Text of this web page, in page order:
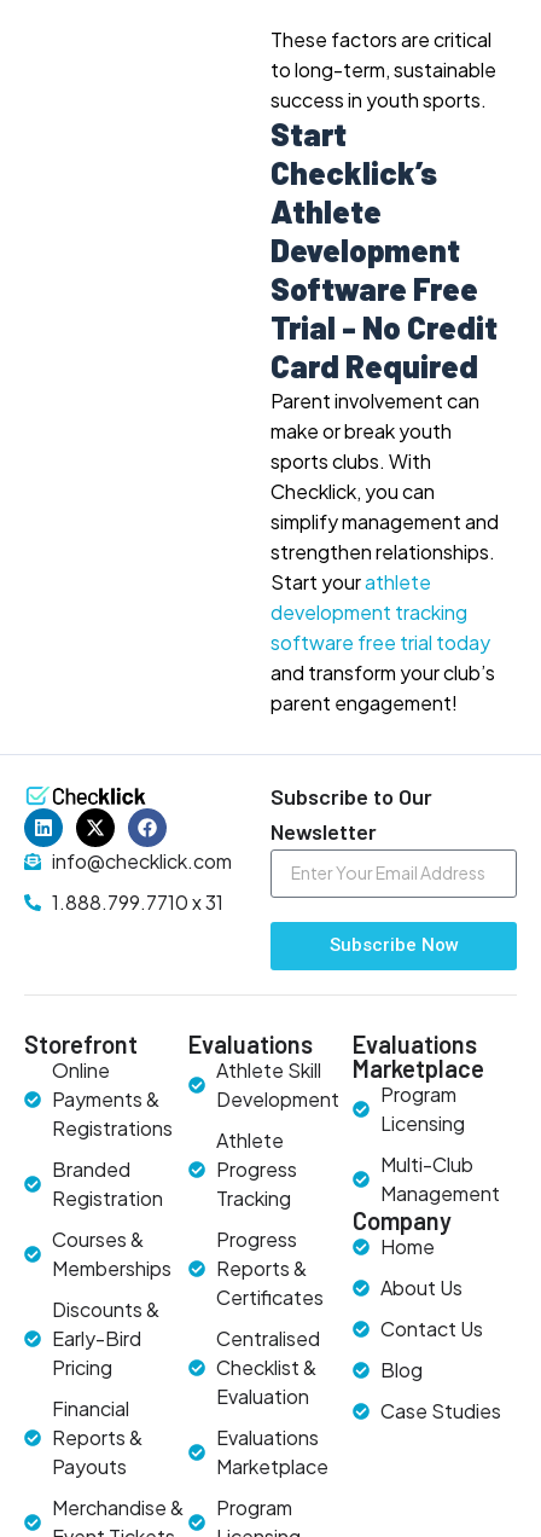
These factors are critical
to long-term, sustainable
success in youth sports.
Start
Checklick’s
Athlete
Development
Software Free
Trial - No Credit
Card Required
Parent involvement can
make or break youth
sports clubs. With
Checklick, you can
simplify management and
strengthen relationships.
Start yourathlete
development tracking
software free trial today
and transform your club’s
parent engagement!
info@checklick.com
1.888.799.7710 x 31
Subscribe to Our
Newsletter
Subscribe Now
Storefront
Online
Payments &
Registrations
Branded
Registration
Courses &
Memberships
Discounts &
Early-Bird
Pricing
Financial
Reports &
Payouts
Merchandise &
Evaluations
Athlete Skill
Development
Athlete
Progress
Tracking
Progress
Reports &
Certificates
Centralised
Checklist &
Evaluation
Evaluations
Marketplace
Program
Evaluations
Marketplace
Program
Licensing
Multi-Club
Management
Company
Home
About Us
Contact Us
Blog
Case Studies